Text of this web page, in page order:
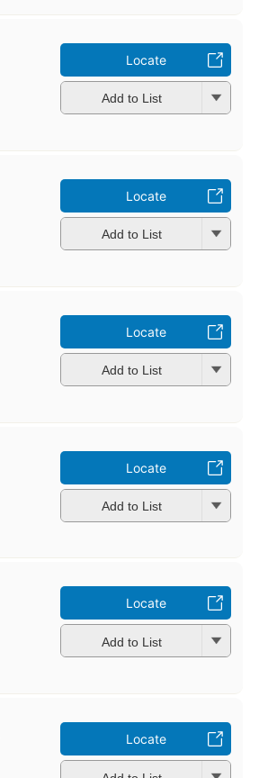
Locate
Add to List
Locate
Add to List
Locate
Add to List
Locate
Add to List
Locate
Add to List
Locate